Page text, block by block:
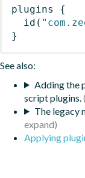
plugins
{
id (
}
See also:
Adding the
script plugins.
The legacy
Applying